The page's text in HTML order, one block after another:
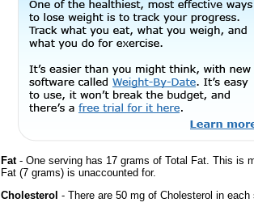
Fat- One serving has 17 grams of Total Fat. This is
Fat (7 grams) is unaccounted for.
Cholesterol - There are 50 mg of Cholesterol in each